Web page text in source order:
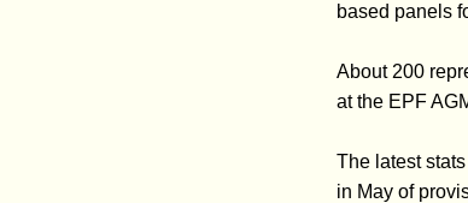
based panels
About 200
at the EPF
The latest
in May of